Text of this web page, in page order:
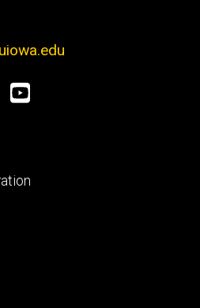
YouTube